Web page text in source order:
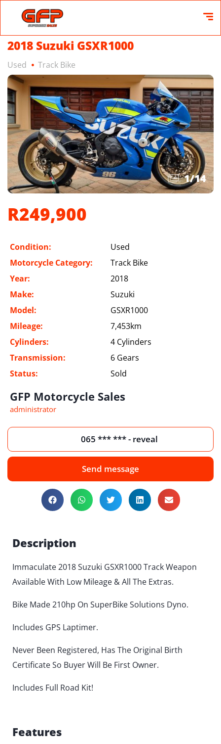
2018 Suzuki GSXR1000
Used Track Bike
1/14
R249,900
Condition:
Used
Motorcycle Category:
Track Bike
Year:
2018
Make:
Suzuki
Model:
GSXR1000
Mileage:
7,453km
Cylinders:
4 Cylinders
Transmission:
6 Gears
Status:
Sold
GFP Motorcycle Sales
administrator
065 *** *** - reveal
Send message
Description
Immaculate 2018 Suzuki GSXR1000 Track Weapon
Available With Low Mileage & All The Extras.
Bike Made 210hp On SuperBike Solutions Dyno.
Includes GPS Laptimer.
Never Been Registered, Has The Original Birth
Certificate So Buyer Will Be First Owner.
Includes Full Road Kit!
Features